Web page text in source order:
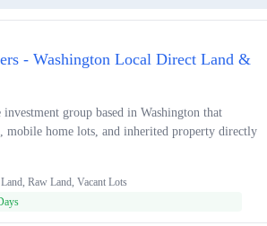
- Washington Local Direct Land &
group based in Washington that
mobile home lots, and inherited property directly
Raw Land, Vacant Lots